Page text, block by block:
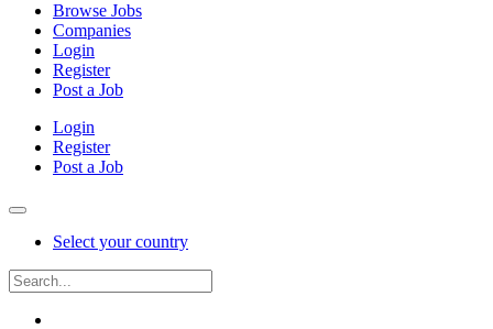
Browse Jobs
Companies
Login
Register
Post a Job
Login
Register
Post a Job
Select your country